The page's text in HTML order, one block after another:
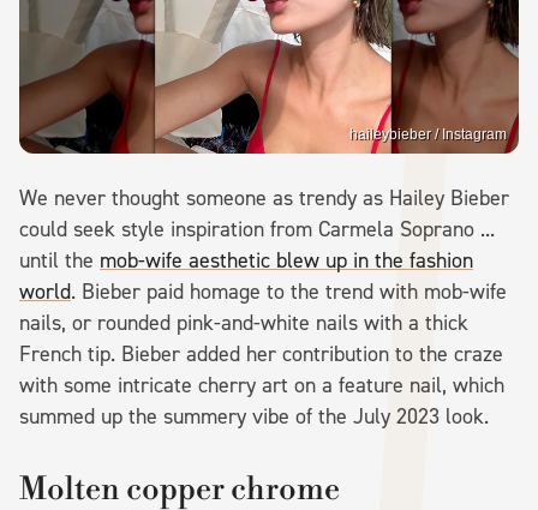
haileybieber / Instagram
We never thought someone as trendy as Hailey Bieber
could seek style inspiration from Carmela Soprano ...
until the mob-wife aesthetic blew up in the fashion
world. Bieber paid homage to the trend with mob-wife
nails, or rounded pink-and-white nails with a thick
French tip. Bieber added her contribution to the craze
with some intricate cherry art on a feature nail, which
summed up the summery vibe of the July 2023 look.
Molten copper chrome